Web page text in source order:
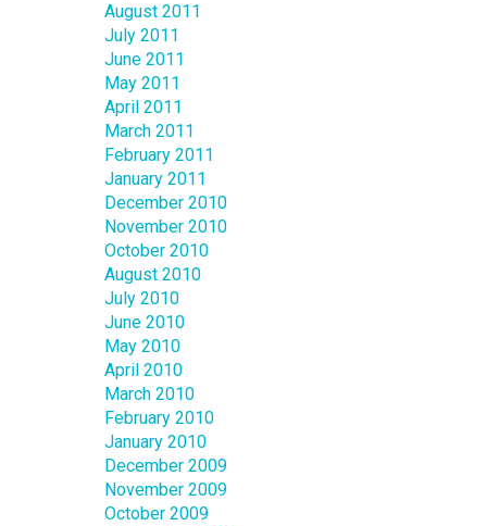
August 2011
July 2011
June 2011
May 2011
April 2011
March 2011
February 2011
January 2011
December 2010
November 2010
October 2010
August 2010
July 2010
June 2010
May 2010
April 2010
March 2010
February 2010
January 2010
December 2009
November 2009
October 2009